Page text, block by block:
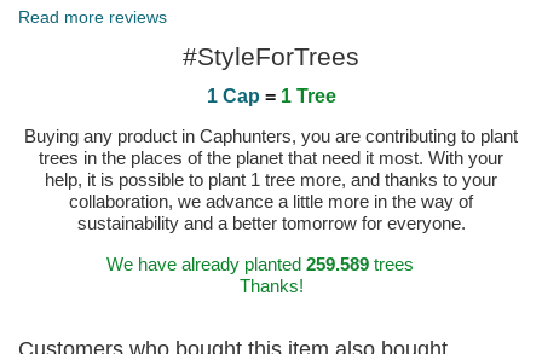
Read more reviews
#StyleForTrees
1 Cap = 1 Tree
Buying any product in Caphunters, you are contributing to plant
trees in the places of the planet that need it most. With your
help, it is possible to plant 1 tree more, and thanks to your
collaboration, we advance a little more in the way of
sustainability and a better tomorrow for everyone.
We have already planted 259.589trees
Thanks!